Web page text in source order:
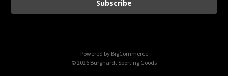
l
Powered by BigCommerce
© 2026 Burghardt Sporting Goods